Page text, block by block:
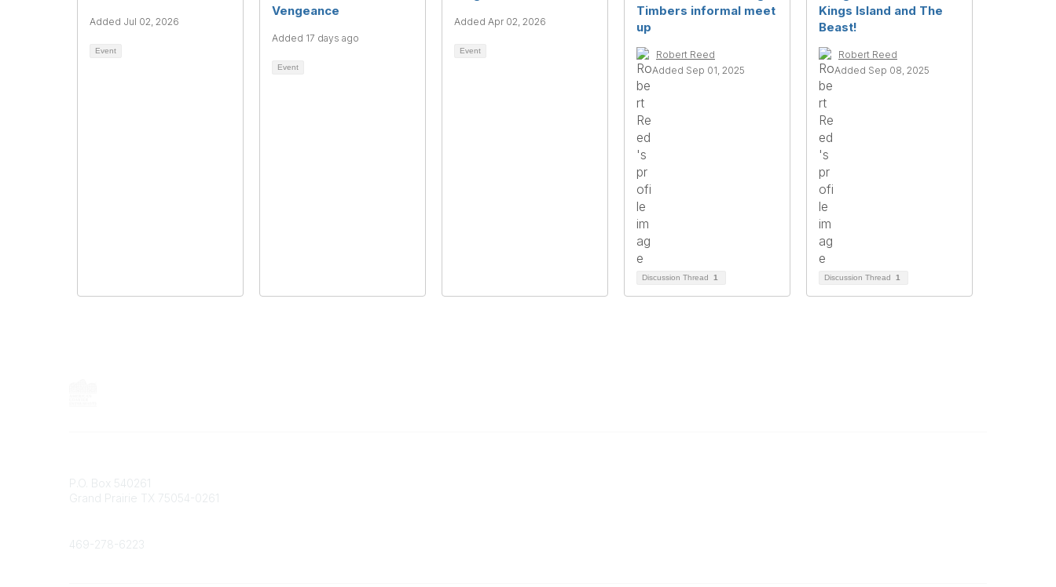
Added Jul 02, 2026
Event
Vengeance
Added 17 days ago
Event
Added Apr 02, 2026
Event
Timbers informal meet
up
Robert Reed
Added Sep 01, 2025
Discussion Thread 1
Kings Island and The
Beast!
Robert Reed
Added Sep 08, 2025
Discussion Thread 1
P.O. Box 540261
Grand Prairie TX 75054-0261
469-278-6223